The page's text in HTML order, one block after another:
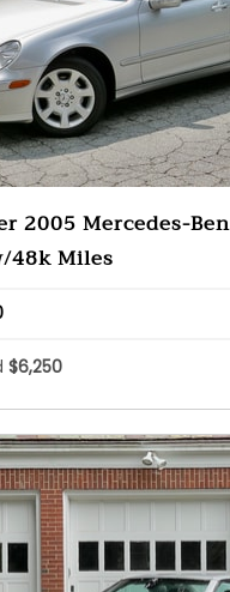
2005 Mercedes-
48k Miles
$6,250